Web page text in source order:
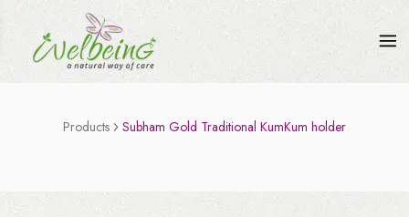
Products Subham Gold Traditional KumKum holder